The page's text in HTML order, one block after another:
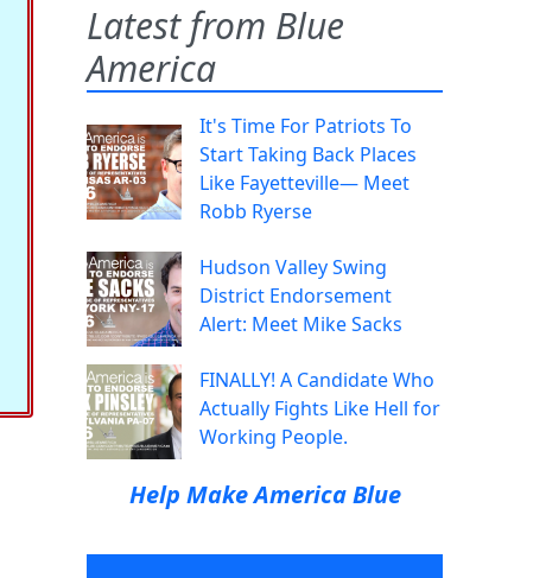
Latest from Blue
America
It's Time For Patriots To
Start Taking Back Places
Like Fayetteville— Meet
Robb Ryerse
Hudson Valley Swing
District Endorsement
Alert: Meet Mike Sacks
FINALLY! A Candidate Who
Actually Fights Like Hell for
Working People.
Help Make America Blue